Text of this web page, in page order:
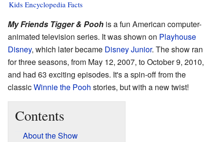
Kids Encyclopedia Facts
My Friends Tigger & Pooh is a fun American computer-
animated television series. It was shown on Playhouse
Disney, which later became Disney Junior. The show ran
for three seasons, from May 12, 2007, to October 9, 2010,
and had 63 exciting episodes. It's a spin-off from the
classicWinnie the Pooh stories, but with a new twist!
Contents
About the Show